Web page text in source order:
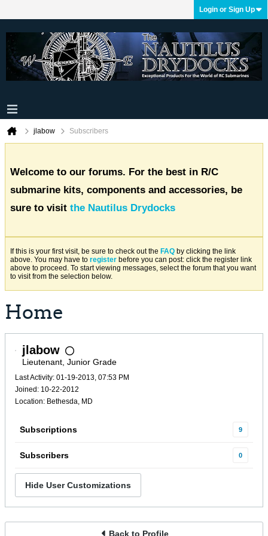
Login or Sign Up
jlabow Subscribers
Welcome to our forums. For the best in R/C
submarine kits, components and accessories, be
sure to visit the Nautilus Drydocks
If this is your first visit, be sure to check out the FAQ by clicking the link
above. You may have to register before you can post: click the register link
above to proceed. To start viewing messages, select the forum that you want
to visit from the selection below.
Home
jlabow
Lieutenant, Junior Grade
Last Activity: 01-19-2013, 07:53 PM
Joined: 10-22-2012
Location: Bethesda, MD
Subscriptions 9
Subscribers 0
Hide User Customizations
Back to Profile